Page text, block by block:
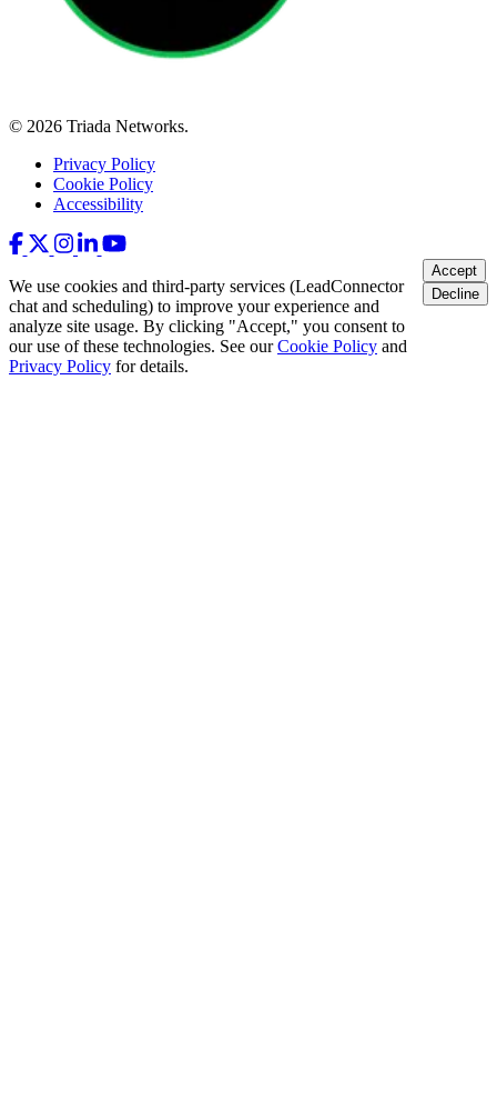
© 2026 Triada Networks.
Privacy Policy
Cookie Policy
Accessibility
We use cookies and third-party services (LeadConnector
chat and scheduling) to improve your experience and
analyze site usage. By clicking "Accept," you consent to
our use of these technologies. See ourCookie Policy and
Privacy Policy for details.
Accept
Decline